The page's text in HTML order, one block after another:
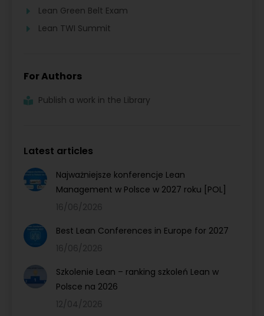
Lean Green Belt Exam
Lean TWI Summit
For Authors
Publish a work in the Library
Latest articles
Najważniejsze konferencje Lean
Management w Polsce w 2027 roku [POL]
16/06/2026
Best Lean Conferences in Europe for 2027
16/06/2026
Szkolenie Lean – ranking szkoleń Lean w
Polsce na 2026
12/04/2026